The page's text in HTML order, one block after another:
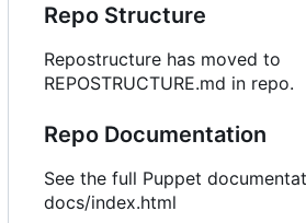
Repo Structure
Repostructure has moved to
REPOSTRUCTURE.md in repo.
Repo Documentation
See the full Puppet
docs/index.html